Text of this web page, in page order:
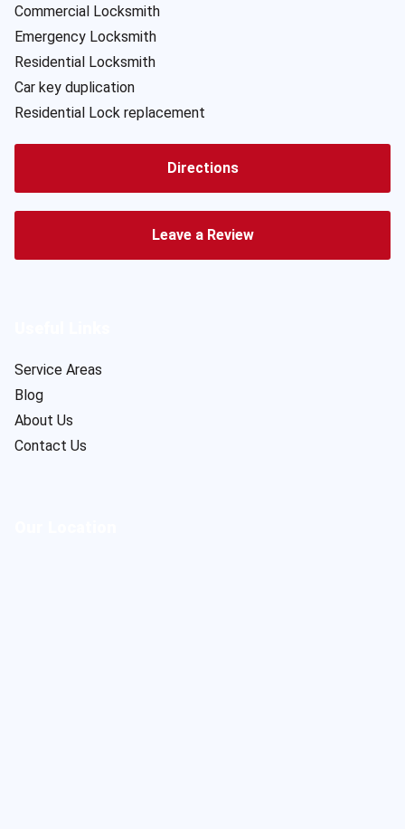
Commercial Locksmith
Emergency Locksmith
Residential Locksmith
Car key duplication
Residential Lock replacement
Directions
Leave a Review
Service Areas
Blog
About Us
Contact Us